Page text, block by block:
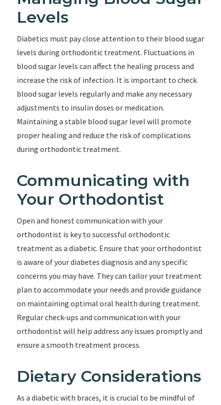
Levels
Diabetics must pay close attention to their blood sugar
levels during orthodontic treatment. Fluctuations in
blood sugar levels can affect the healing process and
increase the risk of infection. It is important to check
blood sugar levels regularly and make any necessary
adjustments to insulin doses or medication.
Maintaining a stable blood sugar level will promote
proper healing and reduce the risk of complications
during orthodontic treatment.
Communicating with
Your Orthodontist
Open and honest communication with your
orthodontist is key to successful orthodontic
treatment as a diabetic. Ensure that your orthodontist
is aware of your diabetes diagnosis and any specific
concerns you may have. They can tailor your treatment
plan to accommodate your needs and provide guidance
on maintaining optimal oral health during treatment.
Regular check-ups and communication with your
orthodontist will help address any issues promptly and
ensure a smooth treatment process.
Dietary Considerations
As a diabetic with braces, it is crucial to be mindful of